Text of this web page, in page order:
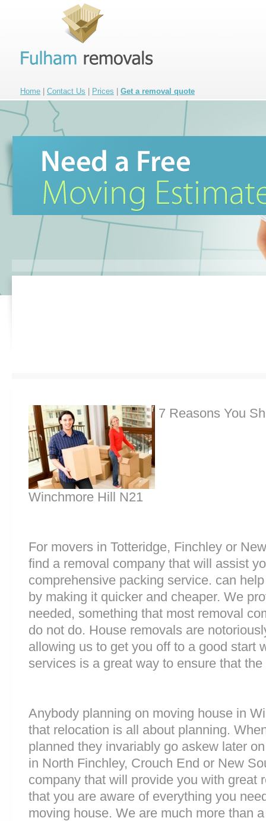
Home Contact Us Prices Get a removal quote
7 Reasons You
Winchmore Hill N21
For movers in Totteridge, Finchley or
find a removal company that will assist
comprehensive packing service. can
by making it quicker and cheaper. We
needed, something that most removal
do not do. House removals are
allowing us to get you off to a good start
services is a great way to ensure that
Anybody planning on moving house in
that relocation is all about planning.
planned they invariably go askew later
in North Finchley, Crouch End or New
company that will provide you with great
that you are aware of everything you
moving house. We are much more than